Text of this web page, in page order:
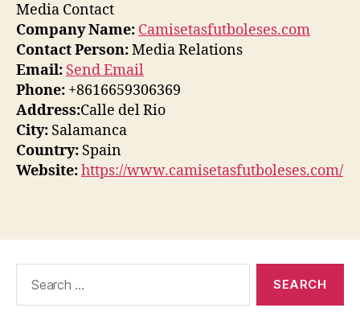
Media Contact
Company Name: Camisetasfutboleses.com
Contact Person:Media Relations
Email: Send Email
Phone: +8616659306369
Address:Calle del Rio
City: Salamanca
Country: Spain
Website:https://www.camisetasfutboleses.com/